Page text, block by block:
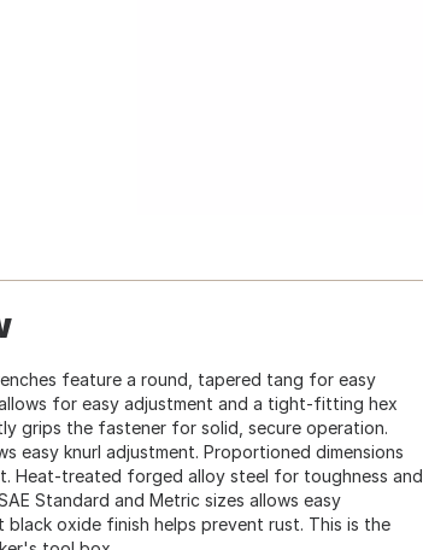
feature a round, tapered tang for easy
for easy adjustment and a tight-fitting hex
grips the fastener for solid, secure operation.
easy knurl adjustment. Proportioned dimensions
Heat-treated forged alloy steel for toughness and
Standard and Metric sizes allows easy
oxide finish helps prevent rust. This is the